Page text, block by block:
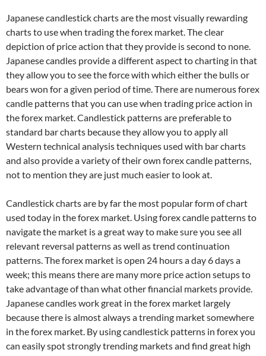
Japanese candlestick charts are the most visually rewarding
charts to use when trading the forex market. The clear
depiction of price action that they provide is second to none.
Japanese candles provide a different aspect to charting in that
they allow you to see the force with which either the bulls or
bears won for a given period of time. There are numerous forex
candle patterns that you can use when trading price action in
the forex market. Candlestick patterns are preferable to
standard bar charts because they allow you to apply all
Western technical analysis techniques used with bar charts
and also provide a variety of their own forex candle patterns,
not to mention they are just much easier to look at.
Candlestick charts are by far the most popular form of chart
used today in the forex market. Using forex candle patterns to
navigate the market is a great way to make sure you see all
relevant reversal patterns as well as trend continuation
patterns. The forex market is open 24 hours a day 6 days a
week; this means there are many more price action setups to
take advantage of than what other financial markets provide.
Japanese candles work great in the forex market largely
because there is almost always a trending market somewhere
in the forex market. By using candlestick patterns in forex you
can easily spot strongly trending markets and find great high